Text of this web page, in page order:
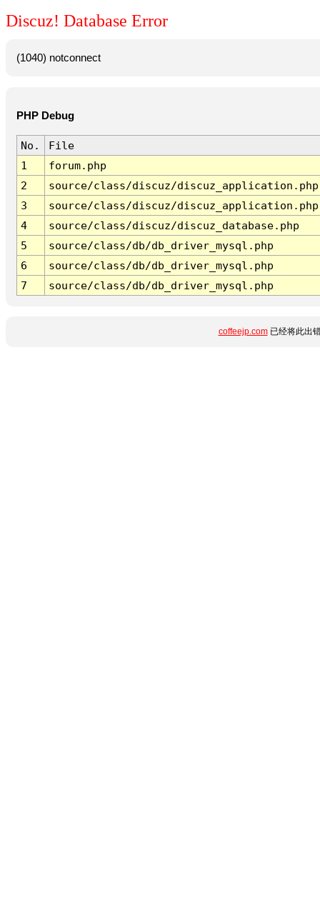
Discuz! Database Error
(1040) notconnect
PHP Debug
No.
File
1
forum.php
2
source/class/discuz/discuz_application.php
3
source/class/discuz/discuz_application.php
4
source/class/discuz/discuz_database.php
5
source/class/db/db_driver_mysql.php
6
source/class/db/db_driver_mysql.php
7
source/class/db/db_driver_mysql.php
coffeejp.com已经将此出